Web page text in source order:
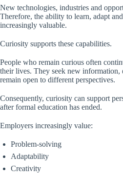
New technologies, industries and
Therefore, the ability to learn, adapt
increasingly valuable.
Curiosity supports these capabilities.
People who remain curious often
their lives. They seek new information,
remain open to different perspectives.
Consequently, curiosity can support
after formal education has ended.
Employers increasingly value:
Problem-solving
Adaptability
Creativity